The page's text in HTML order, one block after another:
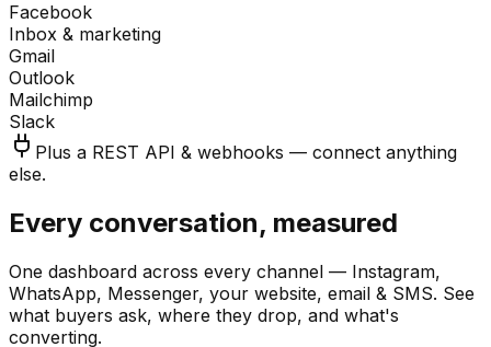
Facebook
Inbox & marketing
Gmail
Outlook
Mailchimp
Slack
Plus a REST API & webhooks — connect anything
else.
Every conversation, measured
One dashboard across every channel — Instagram,
WhatsApp, Messenger, your website, email & SMS. See
what buyers ask, where they drop, and what's
converting.